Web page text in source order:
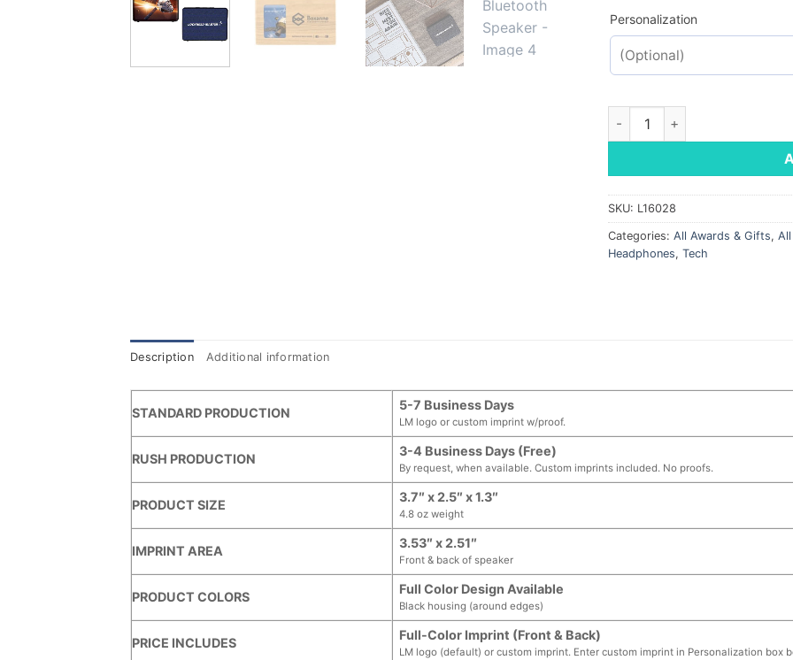
Personalization
Boxanne Bluetooth Speaker
SKU: L16028
Categories: All Awards & Gifts, All
Headphones, Tech
Description Additional information
STANDARD PRODUCTION
5-7 Business Days
LM logo or custom imprint w/proof.
RUSH PRODUCTION
3-4 Business Days (Free)
By request, when available. Custom imprints included. No proofs.
PRODUCT SIZE
3.7″ x 2.5″ x 1.3″
4.8 oz weight
IMPRINT AREA
3.53″ x 2.51″
Front & back of speaker
PRODUCT COLORS
Full Color Design Available
Black housing (around edges)
PRICE INCLUDES
Full-Color Imprint (Front & Back)
LM logo (default) or custom imprint. Enter custom imprint in Personalization box